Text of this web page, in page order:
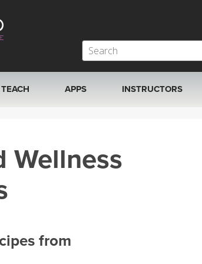
APPS
ROKU, FIRE TV, APPLE TV +MORE
INSTRUCTORS
ONLINE TEACHER
Wellness
from